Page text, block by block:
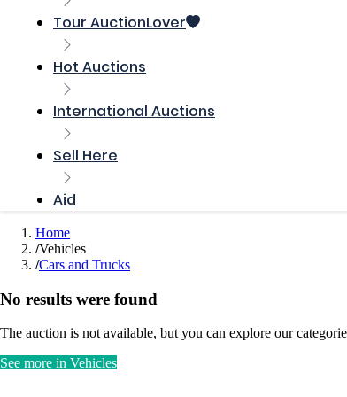
Tour AuctionLover
Hot Auctions
International Auctions
Sell ​​Here
Aid
Home
Vehicles
Cars and Trucks
No results were found
The auction is not available, but you can explore our
See more in Vehicles